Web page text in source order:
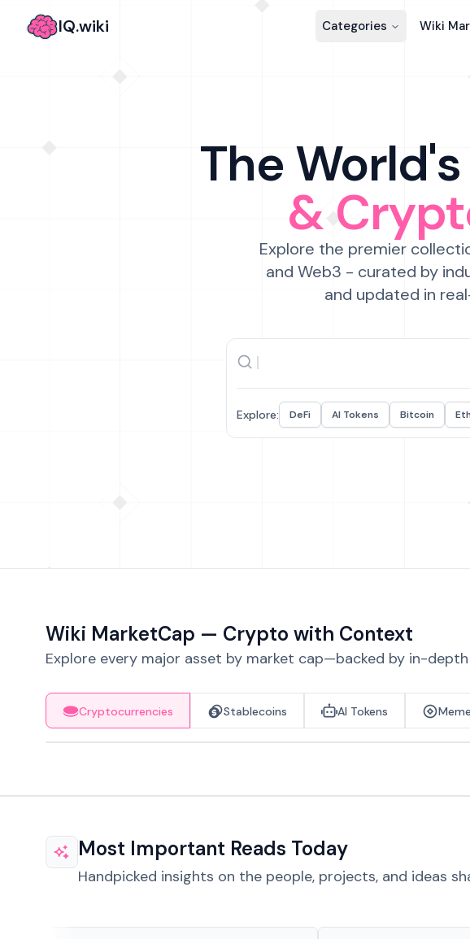
IQ.wiki Categories Wiki
The
&
Explore the premier
and Web3 - curated by
and updated in
Explore: DeFi AI Tokens Bitcoin
Wiki MarketCap — Crypto with Context
Explore every major asset by market cap—backed by in-
Cryptocurrencies Stablecoins AI Tokens
Most Important Reads Today
Handpicked insights on the people, projects, and ideas